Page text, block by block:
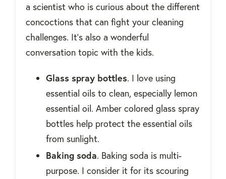
a scientist who is curious about the different
concoctions that can fight your cleaning
challenges. It's also a wonderful
conversation topic with the kids.
Glass spray bottles. I love using
essential oils to clean, especially lemon
essential oil. Amber colored glass spray
bottles help protect the essential oils
from sunlight.
Baking soda. Baking soda is multi-
purpose. I consider it for its scouring